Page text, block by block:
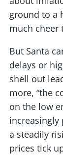
ground to a
much cheer
But Santa
delays or
shell out
more, “the
on the low
increasingly
a steadily
prices tick